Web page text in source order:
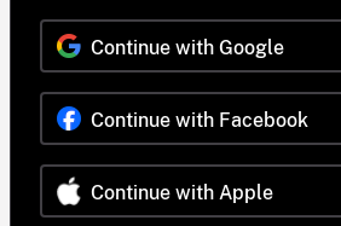
Continue with Google
Continue with Facebook
Continue with Apple